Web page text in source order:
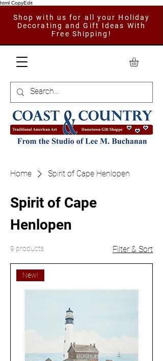
html CopyEdit
Shop with us for all your Holiday
Decorating and Gift Ideas With
Free Shipping!
Home Spirit of Cape Henlopen
Spirit of Cape
Henlopen
9 products Filter & Sort
New!